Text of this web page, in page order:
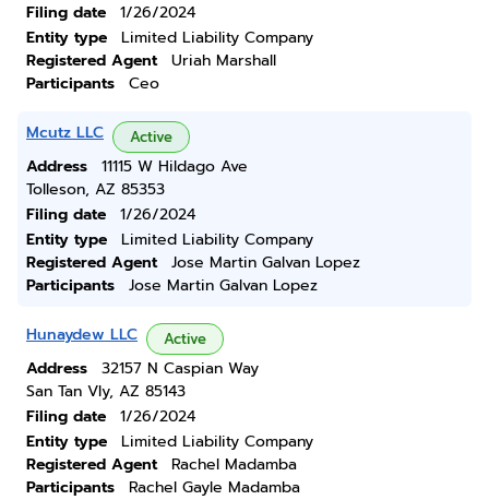
Filing date
1/26/2024
Entity type
Limited Liability Company
Registered Agent
Uriah Marshall
Participants
Ceo
Mcutz LLC Active
Address
11115 W Hildago Ave
Tolleson, AZ 85353
Filing date
1/26/2024
Entity type
Limited Liability Company
Registered Agent
Jose Martin Galvan Lopez
Participants
Jose Martin Galvan Lopez
Hunaydew LLC Active
Address
32157 N Caspian Way
San Tan Vly, AZ 85143
Filing date
1/26/2024
Entity type
Limited Liability Company
Registered Agent
Rachel Madamba
Participants
Rachel Gayle Madamba